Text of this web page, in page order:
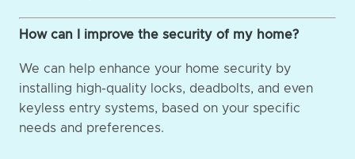
How can I improve the security of my home?
We can help enhance your home security by
installing high-quality locks, deadbolts, and even
keyless entry systems, based on your specific
needs and preferences.